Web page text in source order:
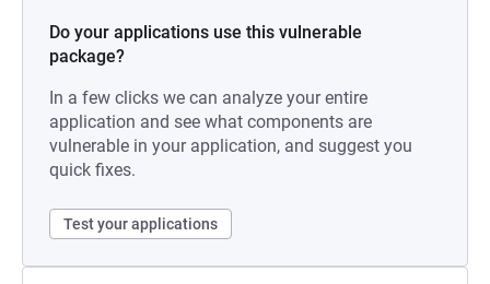
Do your applications use this vulnerable
package?
In a few clicks we can analyze your entire
application and see what components are
vulnerable in your application, and suggest you
quick fixes.
Test your applications